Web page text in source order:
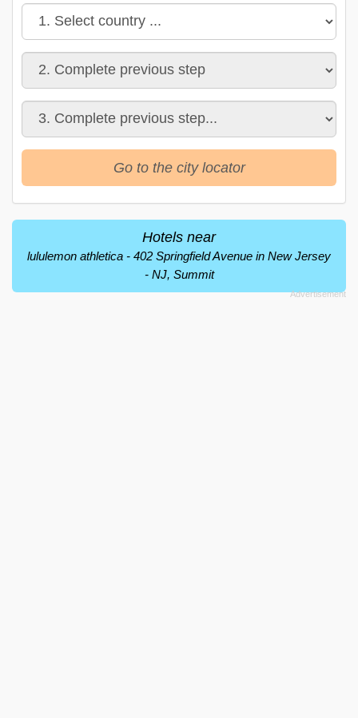
Go to the city locator
Hotels near
lululemon athletica - 402 Springfield Avenue in New Jersey
- NJ, Summit